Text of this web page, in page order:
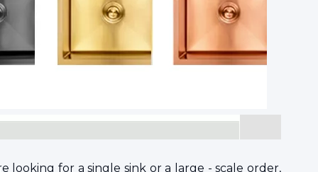
looking for a single sink or a large - scale order,